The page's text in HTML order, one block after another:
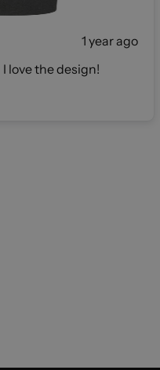
1 year ago
love the design!